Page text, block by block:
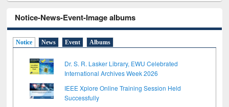
Notice-News-Event-Image albums
Notice News Event Albums
Dr. S. R. Lasker Library, EWU Celebrated
International Archives Week 2026
IEEE Xplore Online Training Session Held
Successfully